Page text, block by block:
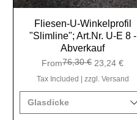
Quick View
Fliesen-U-Winkelprofil
"Slimline"; Art.Nr. U-E 8 -
Abverkauf
From
Regular Price
76,30 € 23,24 €
Sale Price
Tax Included zzgl. Versand
Glasdicke